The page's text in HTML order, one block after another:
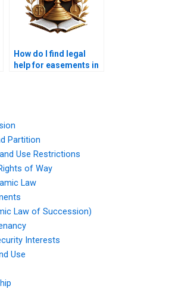
How do I find legal
help for easements in
Partition
Use Restrictions
of Way
Law
Law of Succession)
Interests
Use